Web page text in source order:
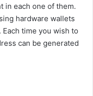
in each one of them.
hardware wallets
. Each time you wish to
can be generated